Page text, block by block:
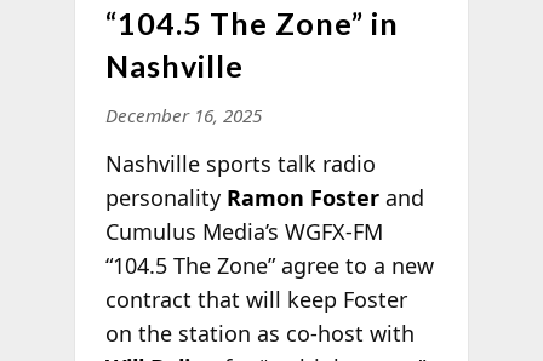
“104.5 The Zone” in
Nashville
December 16, 2025
Nashville sports talk radio
personality Ramon Fosterand
Cumulus Media’s WGFX-FM
“104.5 The Zone” agree to a new
contract that will keep Foster
on the station as co-host with